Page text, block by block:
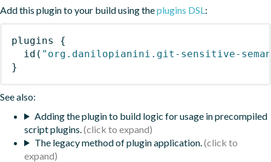
Add this plugin to your build using theplugins DSL:
plugins
{
id ( "org.danilopianini.git-sensitive-
}
See also:
Adding the plugin to build logic for usage in precompiled
script plugins.
The legacy method of plugin application.